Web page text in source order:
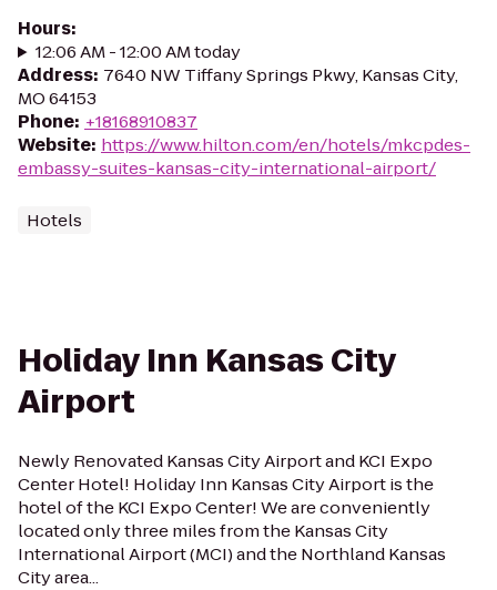
Hours:
12:06 AM - 12:00 AM today
Address: 7640 NW Tiffany Springs Pkwy, Kansas City,
MO 64153
Phone: +18168910837
Website: https://www.hilton.com/en/hotels/mkcpdes-
embassy-suites-kansas-city-international-airport/
Hotels
Holiday Inn Kansas City
Airport
Newly Renovated Kansas City Airport and KCI Expo
Center Hotel! Holiday Inn Kansas City Airport is the
hotel of the KCI Expo Center! We are conveniently
located only three miles from the Kansas City
International Airport (MCI) and the Northland Kansas
City area...